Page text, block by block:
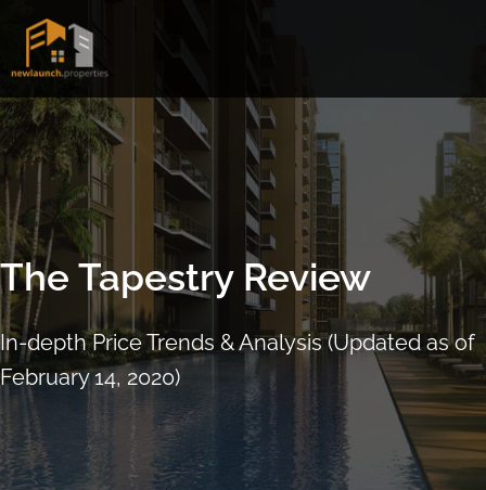
content
The Tapestry Review
In-depth Price Trends & Analysis (Updated as of
February 14, 2020)
ARRANGE SHOWFLAT VIEWING